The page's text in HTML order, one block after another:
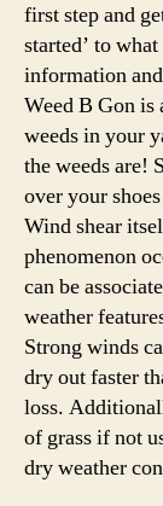
first step and
started’ to
information
Weed B Gon
weeds in your
the weeds are!
over your
Wind shear
phenomenon
can be
weather
Strong winds
dry out faster
loss.
of grass if not
dry weather